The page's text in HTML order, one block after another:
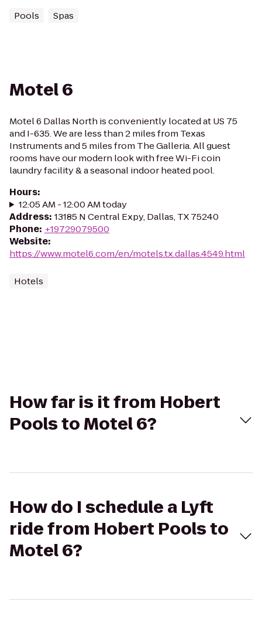
Pools Spas
Motel 6
Motel 6 Dallas North is conveniently located at US 75
and I-635. We are less than 2 miles from Texas
Instruments and 5 miles from The Galleria. All guest
rooms have our modern look with free Wi-Fi coin
laundry facility & a seasonal indoor heated pool.
Hours:
12:05 AM - 12:00 AM today
Address: 13185 N Central Expy, Dallas, TX 75240
Phone: +19729079500
Website:
https://www.motel6.com/en/motels.tx.dallas.4549.html
Hotels
How far is it from Hobert
Pools to Motel 6?
How do I schedule a Lyft
ride from Hobert Pools to
Motel 6?